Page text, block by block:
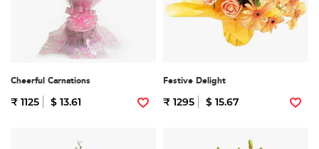
Cheerful Carnations
₹ 1125 $ 13.61
Festive Delight
₹ 1295 $ 15.67